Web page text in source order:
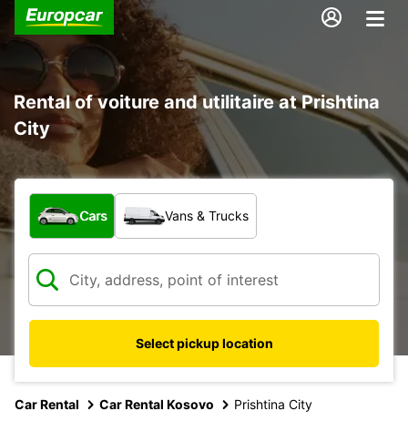
Rental of voiture and utilitaire at Prishtina
City
What type of vehicle?
Cars Vans & Trucks
Select pickup location
Car Rental Car Rental Kosovo Prishtina City